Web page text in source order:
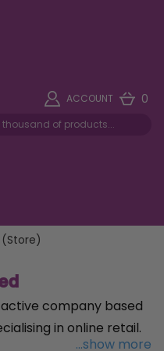
ACCOUNT 0
company based
in online retail.
...show more